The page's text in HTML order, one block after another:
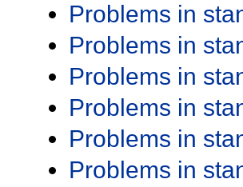
Problems in
Problems in
Problems in
Problems in
Problems in
Problems in